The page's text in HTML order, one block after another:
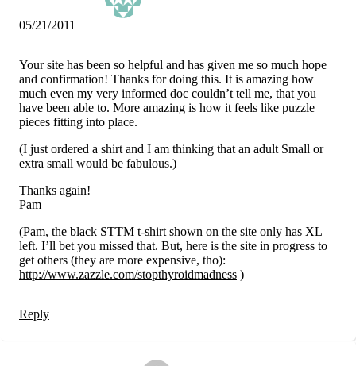
05/21/2011
Your site has been so helpful and has given me so much hope
and confirmation! Thanks for doing this. It is amazing how
much even my very informed doc couldn’t tell me, that you
have been able to. More amazing is how it feels like puzzle
pieces fitting into place.
(I just ordered a shirt and I am thinking that an adult Small or
extra small would be fabulous.)
Thanks again!
Pam
(Pam, the black STTM t-shirt shown on the site only has XL
left. I’ll bet you missed that. But, here is the site in progress to
get others (they are more expensive, tho):
http://www.zazzle.com/stopthyroidmadness )
Reply